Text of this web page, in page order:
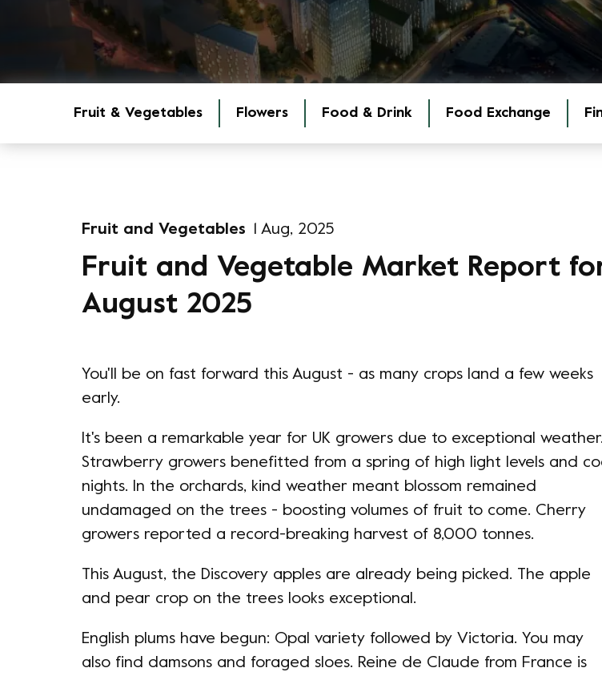
Fruit & Vegetables Flowers Food & Drink Food Exchange
Fruit and Vegetables 1 Aug, 2025
Fruit and Vegetable Market Report
August 2025
You'll be on fast forward this August - as many crops land a few weeks
early.
It's been a remarkable year for UK growers due to exceptional weather.
Strawberry growers benefitted from a spring of high light levels and
nights. In the orchards, kind weather meant blossom remained
undamaged on the trees - boosting volumes of fruit to come. Cherry
growers reported a record-breaking harvest of 8,000 tonnes.
This August, the Discovery apples are already being picked. The apple
and pear crop on the trees looks exceptional.
English plums have begun: Opal variety followed by Victoria. You may
also find damsons and foraged sloes. Reine de Claude from France is